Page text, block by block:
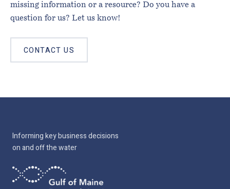
missing information or a resource? Do you have a
question for us? Let us know!
CONTACT US
Informing key business decisions
on and off the water